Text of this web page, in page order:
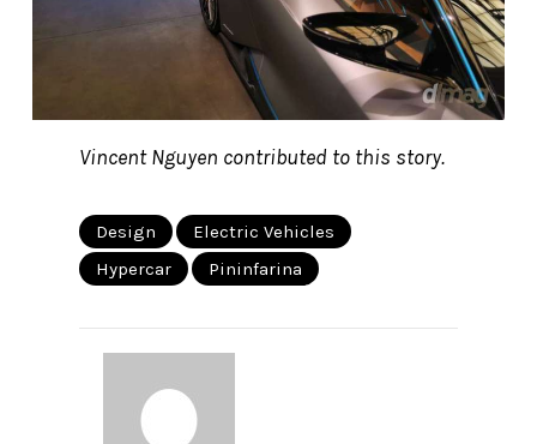
Vincent Nguyen contributed to this story.
Design
Electric Vehicles
Hypercar
Pininfarina